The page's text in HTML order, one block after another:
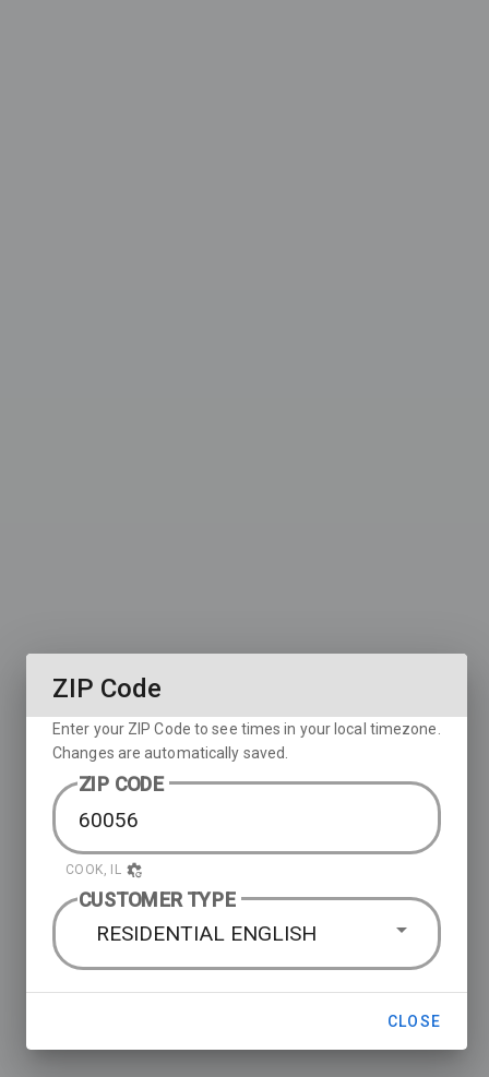
ZIP Code
Enter your ZIP Code to see times in your local timezone.
Changes are automatically saved.
ZIP CODE
COOK, IL
CUSTOMER TYPE
RESIDENTIAL ENGLISH
CLOSE